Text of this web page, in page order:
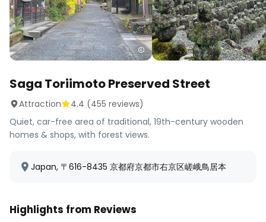
Saga Toriimoto Preserved Street
Attraction 4.4 (455 reviews)
Quiet, car-free area of traditional, 19th-century wooden
homes & shops, with forest views.
Japan, 〒616-8435 京都府京都市右京区嵯峨鳥居本
Highlights from Reviews